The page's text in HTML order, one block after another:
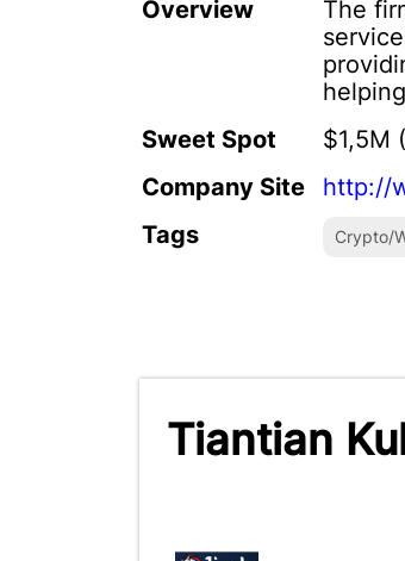
Overview
The
Sweet Spot
$1,5M
Company Site
http://
Tags
Crypto/
Tiantian